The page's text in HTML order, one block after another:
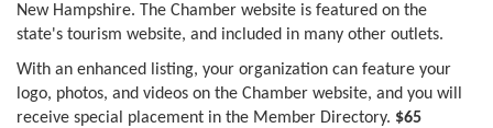
New Hampshire. The Chamber website is featured on the
state's tourism website, and included in many other outlets.
With an enhanced listing, your organization can feature your
logo, photos, and videos on the Chamber website, and you will
receive special placement in the Member Directory. $65